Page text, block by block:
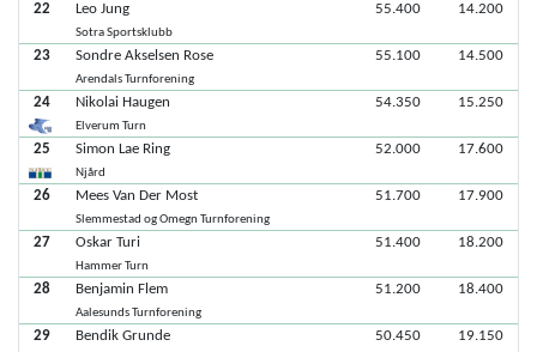
22 Leo Jung
Sotra Sportsklubb
55.400 14.200
23 Sondre Akselsen Rose
Arendals Turnforening
55.100 14.500
24 Nikolai Haugen
Elverum Turn
54.350 15.250
25 Simon Lae Ring
Njård
52.000 17.600
26 Mees Van Der Most
Slemmestad og Omegn Turnforening
51.700 17.900
27 Oskar Turi
Hammer Turn
51.400 18.200
28 Benjamin Flem
Aalesunds Turnforening
51.200 18.400
29 Bendik Grunde 50.450 19.150